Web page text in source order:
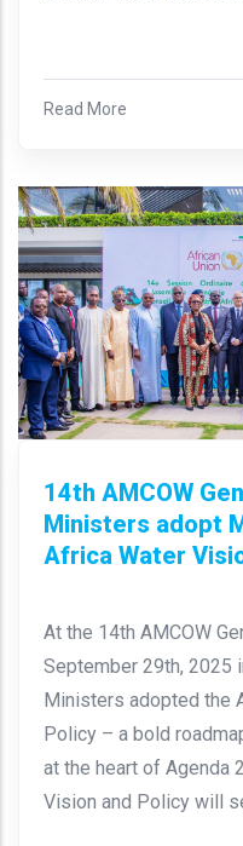
Read More
14th AMCOW
Ministers adopt
Africa Water
At the 14th AMCOW
September 29th, 2025
Ministers adopted the
Policy – a bold
at the heart of Agenda
Vision and Policy will